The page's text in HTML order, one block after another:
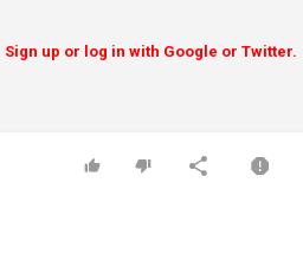
up or log in with Google or Twitter.